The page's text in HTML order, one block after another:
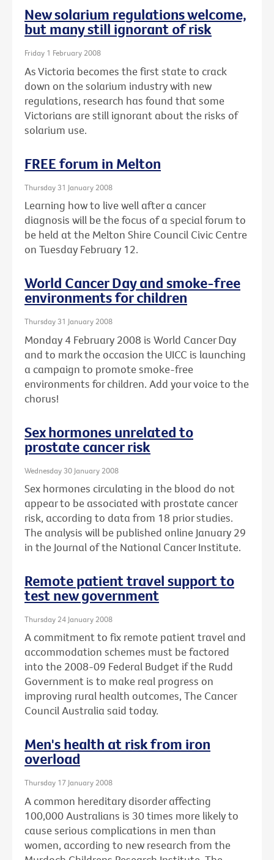
New solarium regulations welcome,
but many still ignorant of risk
Friday 1 February 2008
As Victoria becomes the first state to crack
down on the solarium industry with new
regulations, research has found that some
Victorians are still ignorant about the risks of
solarium use.
FREE forum in Melton
Thursday 31 January 2008
Learning how to live well after a cancer
diagnosis will be the focus of a special forum to
be held at the Melton Shire Council Civic Centre
on Tuesday February 12.
World Cancer Day and smoke-free
environments for children
Thursday 31 January 2008
Monday 4 February 2008 is World Cancer Day
and to mark the occasion the UICC is launching
a campaign to promote smoke-free
environments for children. Add your voice to the
chorus!
Sex hormones unrelated to
prostate cancer risk
Wednesday 30 January 2008
Sex hormones circulating in the blood do not
appear to be associated with prostate cancer
risk, according to data from 18 prior studies.
The analysis will be published online January 29
in the Journal of the National Cancer Institute.
Remote patient travel support to
test new government
Thursday 24 January 2008
A commitment to fix remote patient travel and
accommodation schemes must be factored
into the 2008-09 Federal Budget if the Rudd
Government is to make real progress on
improving rural health outcomes, The Cancer
Council Australia said today.
Men's health at risk from iron
overload
Thursday 17 January 2008
A common hereditary disorder affecting
100,000 Australians is 30 times more likely to
cause serious complications in men than
women, according to new research from the